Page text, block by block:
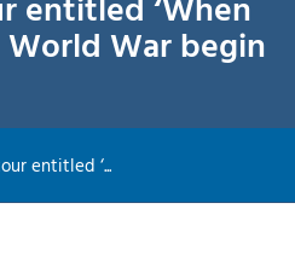
War begin
entitled ‘...